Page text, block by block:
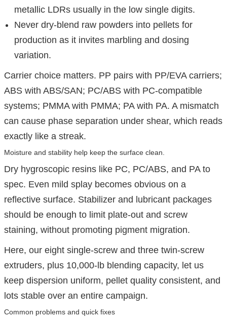
metallic LDRs usually in the low single digits.
Never dry-blend raw powders into pellets for
production as it invites marbling and dosing
variation.
Carrier choice matters. PP pairs with PP/EVA carriers;
ABS with ABS/SAN; PC/ABS with PC-compatible
systems; PMMA with PMMA; PA with PA. A mismatch
can cause phase separation under shear, which reads
exactly like a streak.
Moisture and stability help keep the surface clean.
Dry hygroscopic resins like PC, PC/ABS, and PA to
spec. Even mild splay becomes obvious on a
reflective surface. Stabilizer and lubricant packages
should be enough to limit plate-out and screw
staining, without promoting pigment migration.
Here, our eight single-screw and three twin-screw
extruders, plus 10,000-lb blending capacity, let us
keep dispersion uniform, pellet quality consistent, and
lots stable over an entire campaign.
Common problems and quick fixes